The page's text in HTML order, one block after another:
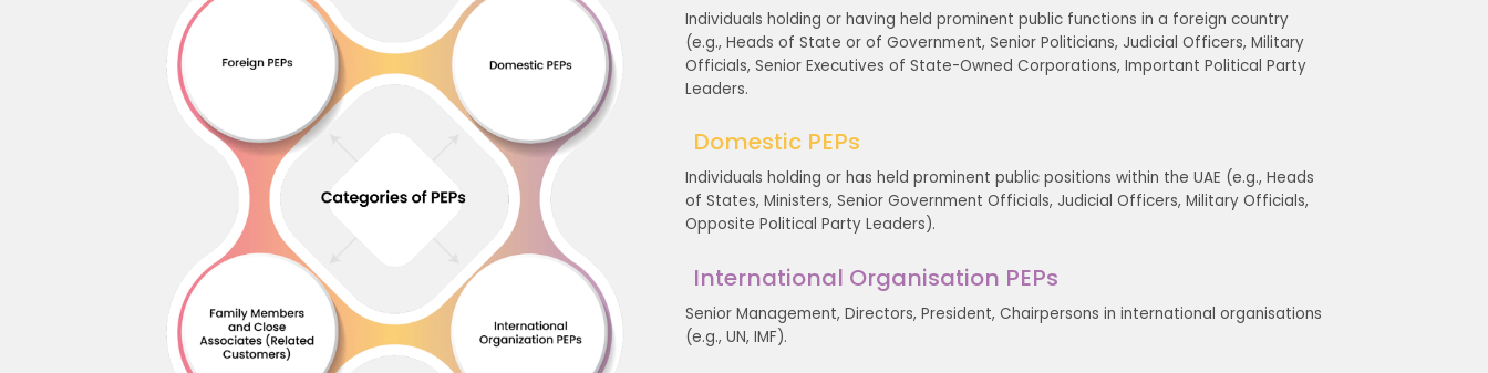
Individuals holding or having held prominent public functions in a foreign country
(e.g., Heads of State or of Government, Senior Politicians, Judicial Officers, Military
Officials, Senior Executives of State-Owned Corporations, Important Political Party
Leaders.
Domestic PEPs
Individuals holding or has held prominent public positions within the UAE (e.g., Heads
of States, Ministers, Senior Government Officials, Judicial Officers, Military Officials,
Opposite Political Party Leaders).
International Organisation PEPs
Senior Management, Directors, President, Chairpersons in international organisations
(e.g., UN, IMF).